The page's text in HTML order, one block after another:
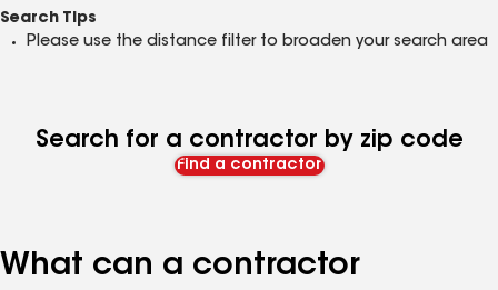
Search Tips
Please use the distance filter to broaden your search area
Search for a contractor by zip code
Find a contractor
What can a contractor